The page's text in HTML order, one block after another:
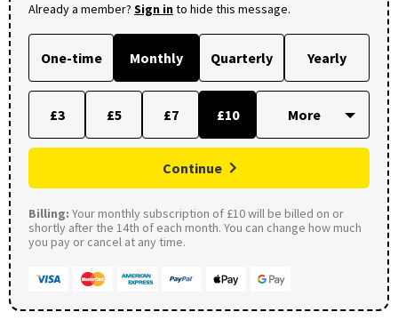
Already a member? Sign into hide this message.
One-time Monthly Quarterly Yearly
£3 £5 £7 £10
Continue
Billing: Your monthly subscription of £10 will be billed on or
shortly after the 14th of each month. You can change how much
you pay or cancel at any time.